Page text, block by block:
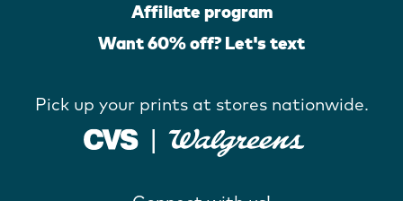
Affiliate program
Want 60% off? Let's text
Pick up your prints at stores nationwide.